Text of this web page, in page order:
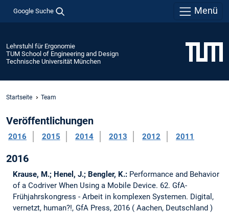
Google Suche Menü
Lehrstuhl für Ergonomie
TUM School of Engineering and Design
Technische Universität München
Startseite Team
Veröffentlichungen
2016 2015 2014 2013 2012 2011
2016
Krause, M.; Henel, J.; Bengler, K.: Performance and Behavior
of a Codriver When Using a Mobile Device. 62. GfA-
Frühjahrskongress - Arbeit in komplexen Systemen. Digital,
vernetzt, human?!, GfA Press, 2016
Aachen, Deutschland